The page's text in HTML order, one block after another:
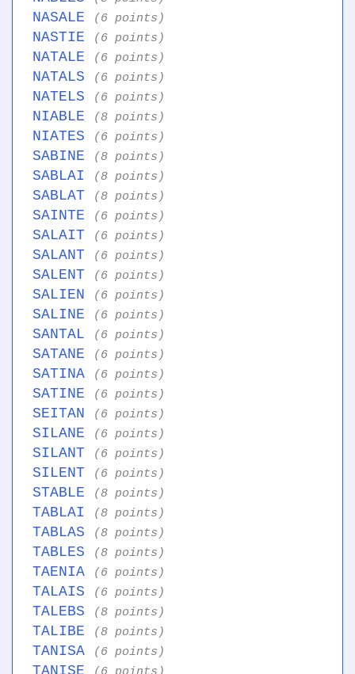
NASALE (6 points)
NASTIE (6 points)
NATALE (6 points)
NATALS (6 points)
NATELS (6 points)
NIABLE (8 points)
NIATES (6 points)
SABINE (8 points)
SABLAI (8 points)
SABLAT (8 points)
SAINTE (6 points)
SALAIT (6 points)
SALANT (6 points)
SALENT (6 points)
SALIEN (6 points)
SALINE (6 points)
SANTAL (6 points)
SATANE (6 points)
SATINA (6 points)
SATINE (6 points)
SEITAN (6 points)
SILANE (6 points)
SILANT (6 points)
SILENT (6 points)
STABLE (8 points)
TABLAI (8 points)
TABLAS (8 points)
TABLES (8 points)
TAENIA (6 points)
TALAIS (6 points)
TALEBS (8 points)
TALIBE (8 points)
TANISA (6 points)